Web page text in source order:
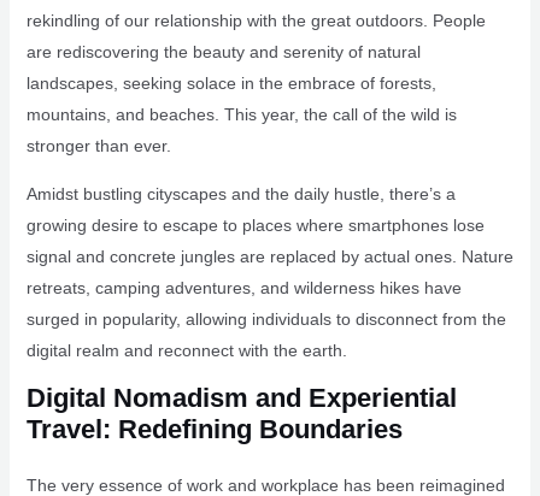
rekindling of our relationship with the great outdoors. People
are rediscovering the beauty and serenity of natural
landscapes, seeking solace in the embrace of forests,
mountains, and beaches. This year, the call of the wild is
stronger than ever.
Amidst bustling cityscapes and the daily hustle, there’s a
growing desire to escape to places where smartphones lose
signal and concrete jungles are replaced by actual ones. Nature
retreats, camping adventures, and wilderness hikes have
surged in popularity, allowing individuals to disconnect from the
digital realm and reconnect with the earth.
Digital Nomadism and Experiential
Travel: Redefining Boundaries
The very essence of work and workplace has been reimagined